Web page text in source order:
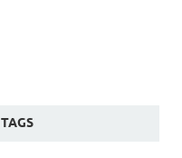
TAGS